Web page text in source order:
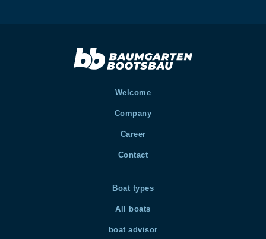
Boat types
All boats
boat advisor
Welcome
Company
Career
Contact